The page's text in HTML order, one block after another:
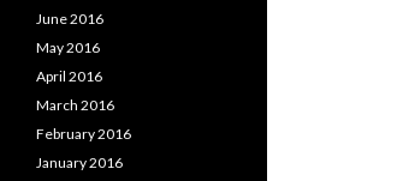
June 2016
May 2016
April 2016
March 2016
February 2016
January 2016